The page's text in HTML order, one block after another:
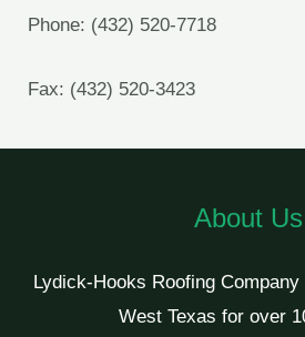
Phone: (432) 520-7718
Fax: (432) 520-3423
About Us
Lydick-Hooks Roofing
West Texas for over